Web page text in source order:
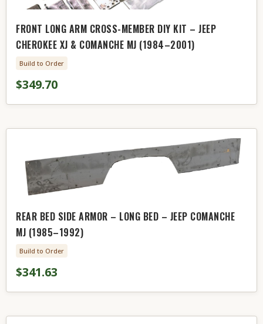
FRONT LONG ARM CROSS-MEMBER DIY KIT – JEEP
CHEROKEE XJ & COMANCHE MJ (1984–2001)
Build to Order
$349.70
REAR BED SIDE ARMOR – LONG BED – JEEP COMANCHE
MJ (1985–1992)
Build to Order
$341.63